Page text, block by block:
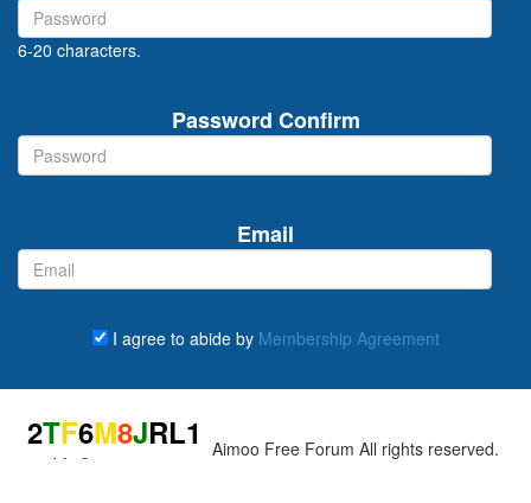
6-20 characters.
Password Confirm
Email
I agree to abide by Membership Agreement
2TF6M8JRL1
Copyright © 2000-2026 Aimoo Free Forum All rights reserved.